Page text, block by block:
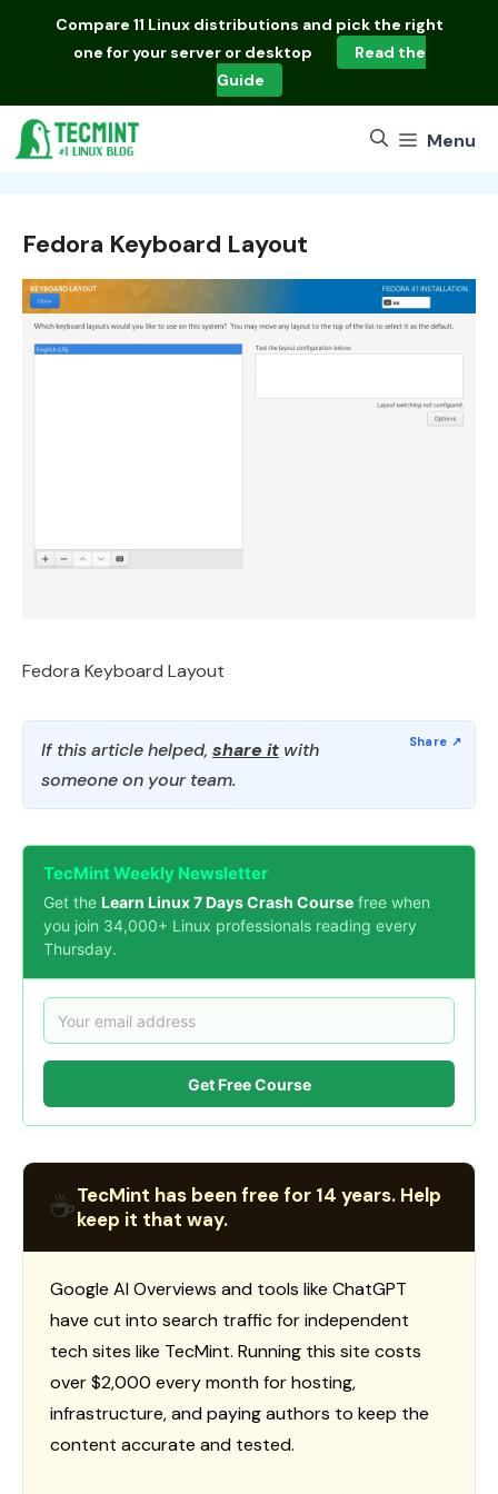
Compare 11 Linux distributions and pick the right
one for your server or desktop
Read the
Guide
Menu
Fedora Keyboard Layout
Fedora Keyboard Layout
If this article helped, share it with
someone on your team.
TecMint Weekly Newsletter
Get the Learn Linux 7 Days Crash Course free when
you join 34,000+ Linux professionals reading every
Thursday.
Get Free Course
☕TecMint has been free for 14 years. Help
keep it that way.
Google AI Overviews and tools like ChatGPT
have cut into search traffic for independent
tech sites like TecMint. Running this site costs
over $2,000 every month for hosting,
infrastructure, and paying authors to keep the
content accurate and tested.